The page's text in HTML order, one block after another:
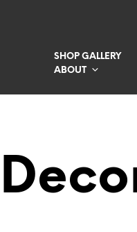
SHOP GALLERY
ABOUT